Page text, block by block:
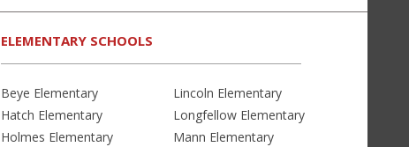
ELEMENTARY SCHOOLS
Beye Elementary
Hatch Elementary
Holmes Elementary
Lincoln Elementary
Longfellow Elementary
Mann Elementary